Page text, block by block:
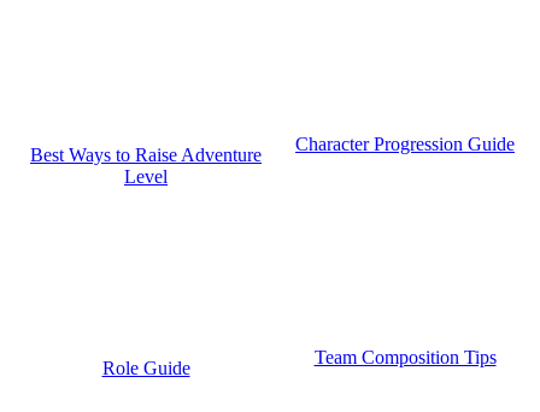
Best Ways to Raise Adventure
Level
Character Progression Guide
Role Guide
Team Composition Tips